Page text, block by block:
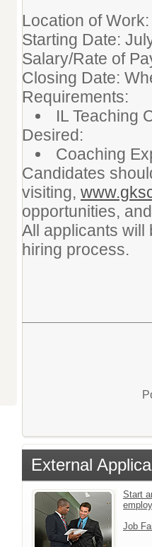
Location of
Starting Date:
Salary/Rate of
Closing Date:
Requirements:
IL Teaching
Desired:
Coaching
Candidates
visiting,
opportunities,
All applicants will
hiring process.
External
Start
Job